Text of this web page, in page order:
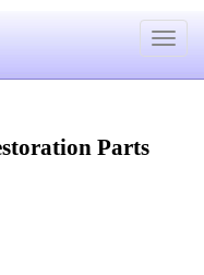
Toggle
Parts